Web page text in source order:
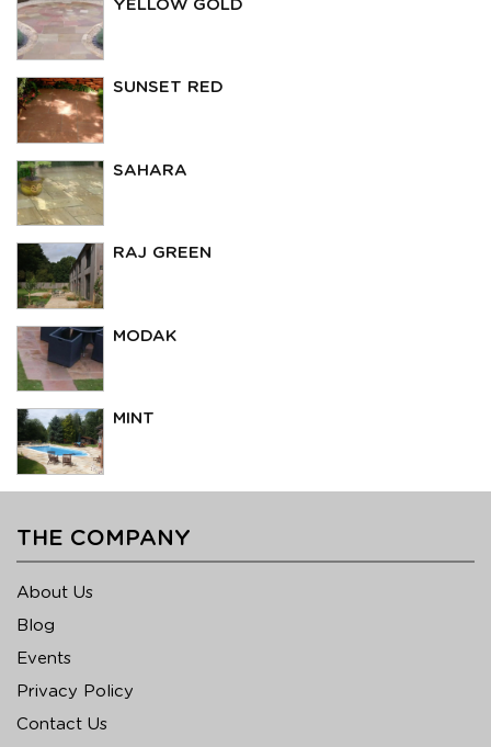
YELLOW GOLD
SUNSET RED
SAHARA
RAJ GREEN
MODAK
MINT
THE COMPANY
About Us
Blog
Events
Privacy Policy
Contact Us